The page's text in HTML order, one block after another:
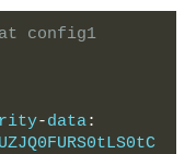
config1
-data: